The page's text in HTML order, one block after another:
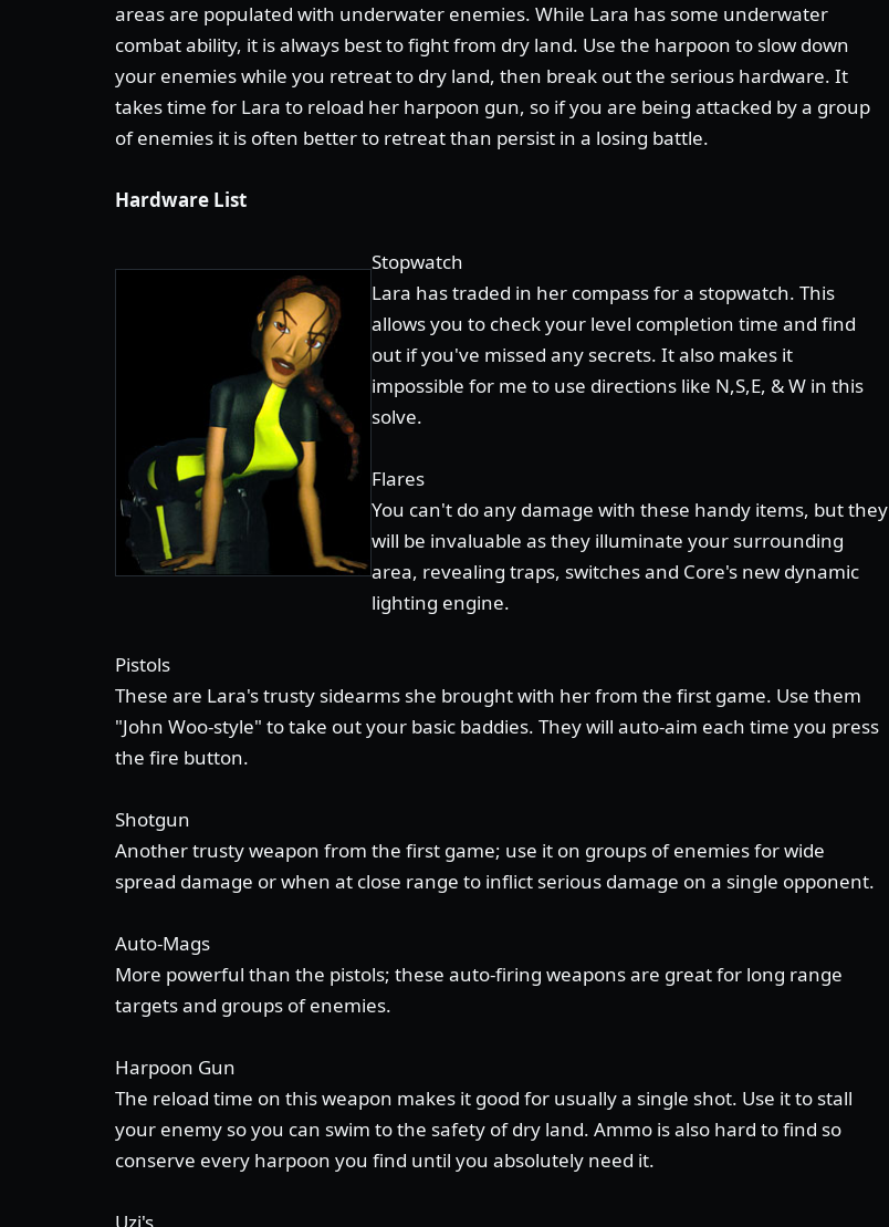
areas are populated with underwater enemies. While Lara has some underwater
combat ability, it is always best to fight from dry land. Use the harpoon to slow down
your enemies while you retreat to dry land, then break out the serious hardware. It
takes time for Lara to reload her harpoon gun, so if you are being attacked by a group
of enemies it is often better to retreat than persist in a losing battle.
Hardware List
Stopwatch
Lara has traded in her compass for a stopwatch. This
allows you to check your level completion time and find
out if you've missed any secrets. It also makes it
impossible for me to use directions like N,S,E, & W in this
solve.
Flares
You can't do any damage with these handy items, but they
will be invaluable as they illuminate your surrounding
area, revealing traps, switches and Core's new dynamic
lighting engine.
Pistols
These are Lara's trusty sidearms she brought with her from the first game. Use them
"John Woo-style" to take out your basic baddies. They will auto-aim each time you press
the fire button.
Shotgun
Another trusty weapon from the first game; use it on groups of enemies for wide
spread damage or when at close range to inflict serious damage on a single opponent.
Auto-Mags
More powerful than the pistols; these auto-firing weapons are great for long range
targets and groups of enemies.
Harpoon Gun
The reload time on this weapon makes it good for usually a single shot. Use it to stall
your enemy so you can swim to the safety of dry land. Ammo is also hard to find so
conserve every harpoon you find until you absolutely need it.